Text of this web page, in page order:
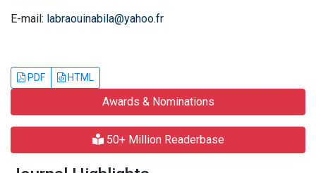
E-mail: labraouinabila@yahoo.fr
PDF HTML
Awards & Nominations
50+ Million Readerbase